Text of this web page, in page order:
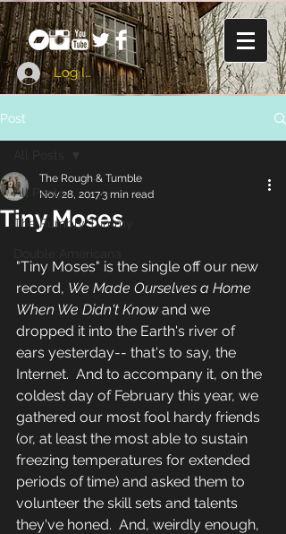
Log In
Post
All Posts
The Rumbly Tummy
Tiny Moses
The Rough & Tumble
Nov 28, 20173 min read
"Tiny Moses" is the single off our new
record, We Made Ourselves a Home
When We Didn't Know and we
dropped it into the Earth's river of
ears yesterday-- that's to say, the
Internet.  And to accompany it, on the
coldest day of February this year, we
gathered our most fool hardy friends
(or, at least the most able to sustain
freezing temperatures for extended
periods of time) and asked them to
volunteer the skill sets and talents
they've honed.  And, weirdly enough,